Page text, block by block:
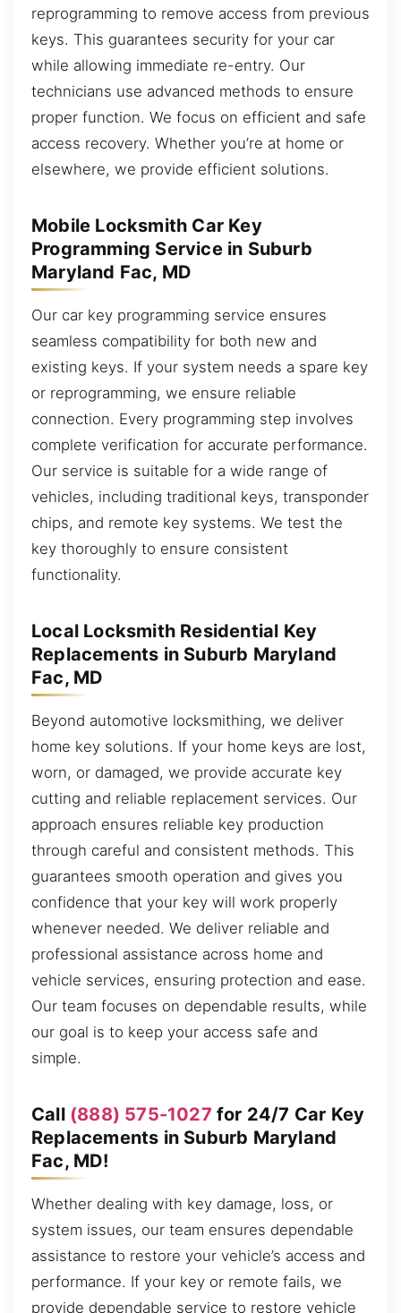
reprogramming to remove access from previous
keys. This guarantees security for your car
while allowing immediate re-entry. Our
technicians use advanced methods to ensure
proper function. We focus on efficient and safe
access recovery. Whether you’re at home or
elsewhere, we provide efficient solutions.
Mobile Locksmith Car Key
Programming Service in Suburb
Maryland Fac, MD
Our car key programming service ensures
seamless compatibility for both new and
existing keys. If your system needs a spare key
or reprogramming, we ensure reliable
connection. Every programming step involves
complete verification for accurate performance.
Our service is suitable for a wide range of
vehicles, including traditional keys, transponder
chips, and remote key systems. We test the
key thoroughly to ensure consistent
functionality.
Local Locksmith Residential Key
Replacements in Suburb Maryland
Fac, MD
Beyond automotive locksmithing, we deliver
home key solutions. If your home keys are lost,
worn, or damaged, we provide accurate key
cutting and reliable replacement services. Our
approach ensures reliable key production
through careful and consistent methods. This
guarantees smooth operation and gives you
confidence that your key will work properly
whenever needed. We deliver reliable and
professional assistance across home and
vehicle services, ensuring protection and ease.
Our team focuses on dependable results, while
our goal is to keep your access safe and
simple.
Call (888) 575-1027 for 24/7 Car Key
Replacements in Suburb Maryland
Fac, MD!
Whether dealing with key damage, loss, or
system issues, our team ensures dependable
assistance to restore your vehicle’s access and
performance. If your key or remote fails, we
provide dependable service to restore vehicle